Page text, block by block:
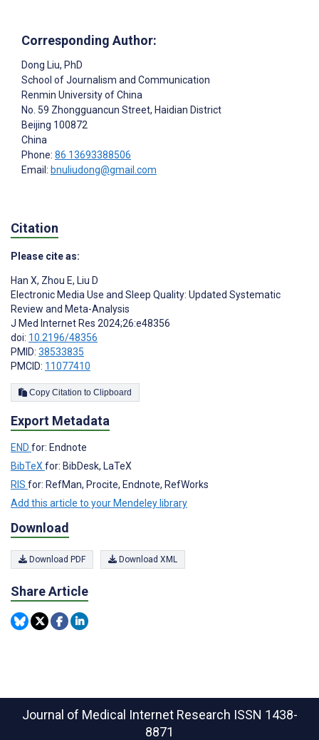
Corresponding Author:
Dong Liu, PhD
School of Journalism and Communication
Renmin University of China
No. 59 Zhongguancun Street, Haidian District
Beijing 100872
China
Phone: 86 13693388506
Email: bnuliudong@gmail.com
Citation
Please cite as:
Han X, Zhou E, Liu D
Electronic Media Use and Sleep Quality: Updated Systematic
Review and Meta-Analysis
J Med Internet Res 2024;26:e48356
doi: 10.2196/48356
PMID: 38533835
PMCID: 11077410
Copy Citation to Clipboard
Export Metadata
END for: Endnote
BibTeX for: BibDesk, LaTeX
RIS for: RefMan, Procite, Endnote, RefWorks
Add this article to your Mendeley library
Download
Download PDF Download XML
Share Article
Journal of Medical Internet Research ISSN 1438-
8871